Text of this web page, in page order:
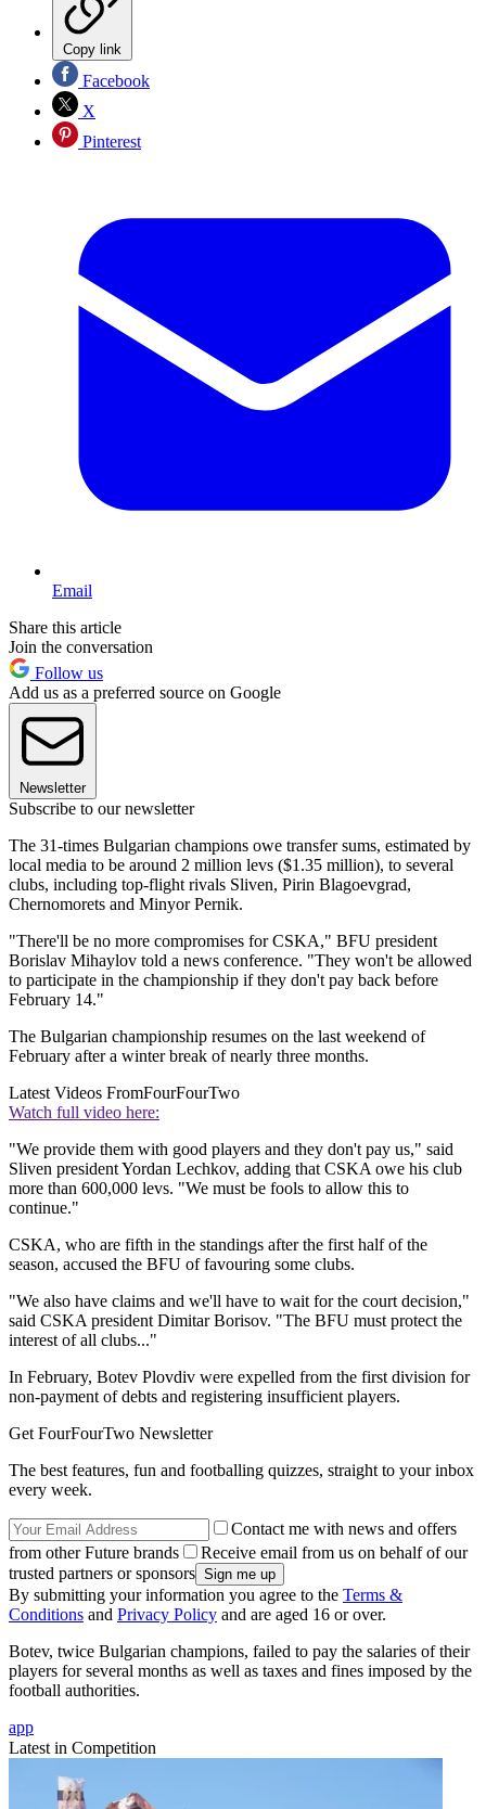
Copy link
Facebook
X
Pinterest
Email
Share this article
Join the conversation
Follow us
Add us as a preferred source on Google
Newsletter
Subscribe to our newsletter
The 31-times Bulgarian champions owe transfer sums, estimated by
local media to be around 2 million levs ($1.35 million), to several
clubs, including top-flight rivals Sliven, Pirin Blagoevgrad,
Chernomorets and Minyor Pernik.
"There'll be no more compromises for CSKA," BFU president
Borislav Mihaylov told a news conference. "They won't be allowed
to participate in the championship if they don't pay back before
February 14."
The Bulgarian championship resumes on the last weekend of
February after a winter break of nearly three months.
Latest Videos FromFourFourTwo
Watch full video here:
"We provide them with good players and they don't pay us," said
Sliven president Yordan Lechkov, adding that CSKA owe his club
more than 600,000 levs. "We must be fools to allow this to
continue."
CSKA, who are fifth in the standings after the first half of the
season, accused the BFU of favouring some clubs.
"We also have claims and we'll have to wait for the court decision,"
said CSKA president Dimitar Borisov. "The BFU must protect the
interest of all clubs..."
In February, Botev Plovdiv were expelled from the first division for
non-payment of debts and registering insufficient players.
Get FourFourTwo Newsletter
The best features, fun and footballing quizzes, straight to your inbox
every week.
Contact me with news and offers
from other Future brands
Receive email from us on behalf of our
trusted partners or sponsors
By submitting your information you agree to the Terms &
Conditions and Privacy Policy and are aged 16 or over.
Botev, twice Bulgarian champions, failed to pay the salaries of their
players for several months as well as taxes and fines imposed by the
football authorities.
app
Latest in Competition